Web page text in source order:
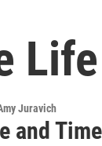
Juravich
and